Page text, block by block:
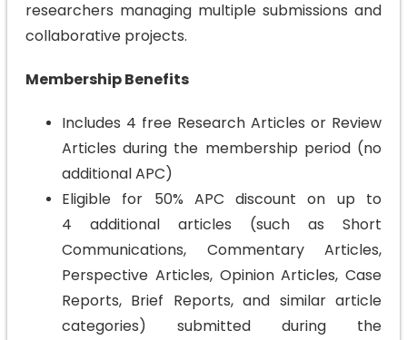
researchers managing multiple submissions and
collaborative projects.
Membership Benefits
Includes 4 free Research Articles or Review
Articles during the membership period (no
additional APC)
Eligible for 50% APC discount on up to
4 additional articles (such as Short
Communications, Commentary Articles,
Perspective Articles, Opinion Articles, Case
Reports, Brief Reports, and similar article
categories) submitted during the